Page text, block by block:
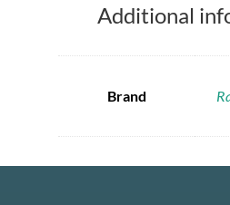
Additional
Brand